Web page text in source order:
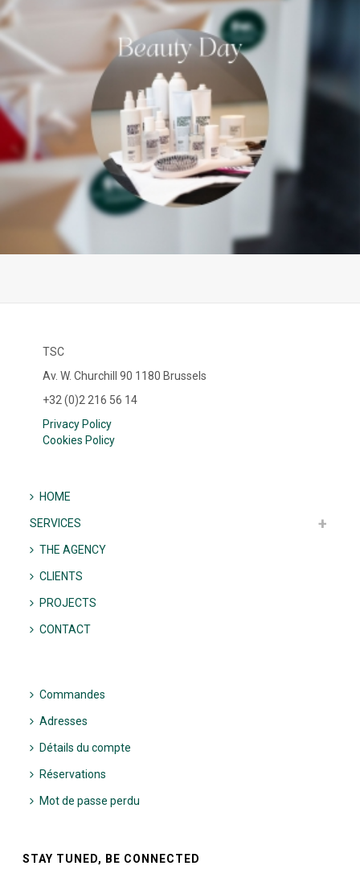
TSC
Av. W. Churchill 90 1180 Brussels
+32 (0)2 216 56 14
Privacy Policy
Cookies Policy
HOME
SERVICES
THE AGENCY
CLIENTS
PROJECTS
CONTACT
Commandes
Adresses
Détails du compte
Réservations
Mot de passe perdu
STAY TUNED, BE CONNECTED